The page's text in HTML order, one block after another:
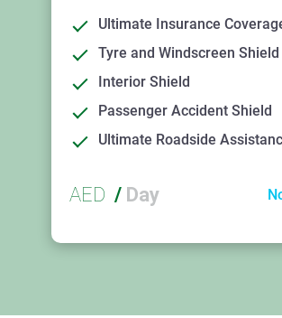
Ultimate Insurance
Tyre and Windscreen Shield
Interior Shield
Passenger Accident Shield
Ultimate Roadside
AED / Day